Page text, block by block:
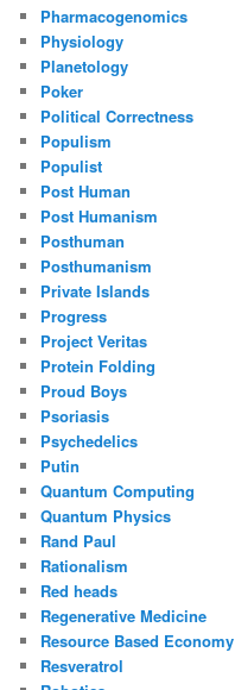
Pharmacogenomics
Physiology
Planetology
Poker
Political Correctness
Populism
Populist
Post Human
Post Humanism
Posthuman
Posthumanism
Private Islands
Progress
Project Veritas
Protein Folding
Proud Boys
Psoriasis
Psychedelics
Putin
Quantum Computing
Quantum Physics
Rand Paul
Rationalism
Red heads
Regenerative Medicine
Resource Based Economy
Resveratrol